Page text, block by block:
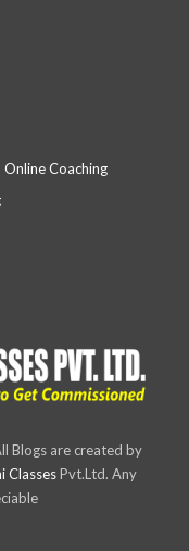
Online Coaching
Blogs are created by
ClassesPvt.Ltd. Any